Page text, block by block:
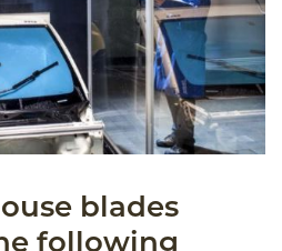
blades
following